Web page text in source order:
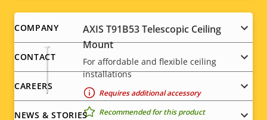
AXIS T91B53 Telescopic Ceiling
Mount
For affordable and flexible ceiling
installations
Requires additional accessory
Recommended for this product
Footer
menu
COMPANY
CONTACT
CAREERS
NEWS & STORIES